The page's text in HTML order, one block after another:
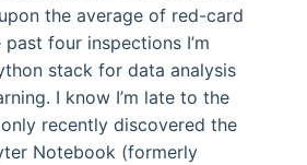
the average of red-card
four inspections I’m
stack for data analysis
I know I’m late to the
recently discovered the
Notebook (formerly